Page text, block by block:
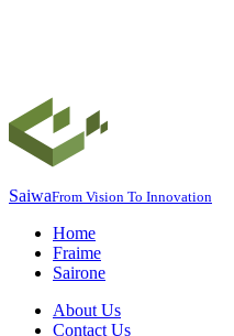
SaiwaFrom Vision To Innovation
Home
Fraime
Sairone
About Us
Contact Us